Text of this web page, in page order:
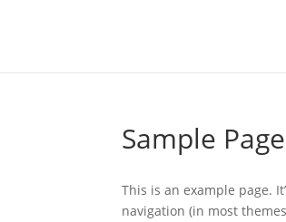
Sample Page
This is an example page.
navigation (in most